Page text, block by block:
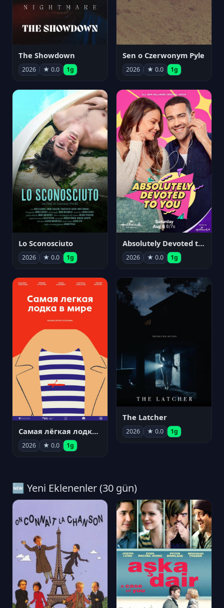
The Showdown
2026 ★ 0.0 1g
Sen o Czerwonym Pyle
2026 ★ 0.0 1g
Lo Sconosciuto
2026 ★ 0.0 1g
Absolutely Devoted to You
2026 ★ 0.0 1g
Самая лёгкая лодка в мире
2026 ★ 0.0 1g
The Latcher
2026 ★ 0.0 1g
🆕 Yeni Eklenenler (30 gün)